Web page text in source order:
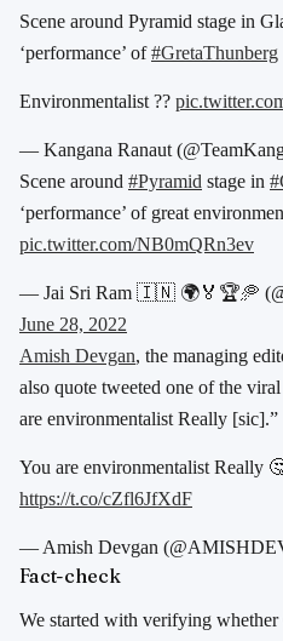
Scene around Pyramid stage in
‘performance’ of#GretaThunberg
Environmentalist ??
— Kangana Ranaut
Scene around #Pyramid stage in
‘performance’ of great
pic.twitter.com/NB0mQRn3ev
— Jai Sri Ram 🇮🇳 🌍🏅🏆🥏
June 28, 2022
Amish Devgan, the managing
also quote tweeted one of the
are environmentalist Really [sic].”
You are environmentalist Really
https://t.co/cZfl6JfXdF
— Amish Devgan
Fact-check
We started with verifying whether